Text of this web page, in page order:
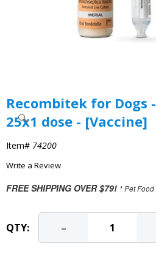
Recombitek for Dogs
25x1 dose - [Vaccine]
Item# 74200
Write a Review
FREE SHIPPING OVER $79! * Pet
QTY: -